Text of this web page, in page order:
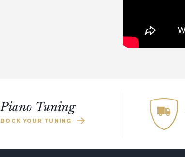
Piano Tuning
BOOK YOUR TUNING